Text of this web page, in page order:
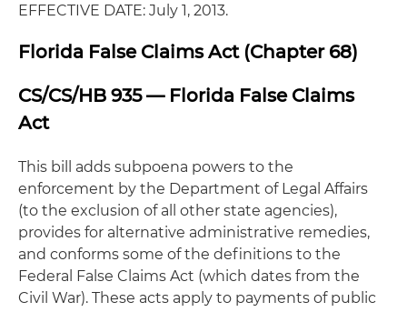
EFFECTIVE DATE: July 1, 2013.
Florida False Claims Act (Chapter 68)
CS/CS/HB 935 — Florida False Claims
Act
This bill adds subpoena powers to the
enforcement by the Department of Legal Affairs
(to the exclusion of all other state agencies),
provides for alternative administrative remedies,
and conforms some of the definitions to the
Federal False Claims Act (which dates from the
Civil War). These acts apply to payments of public